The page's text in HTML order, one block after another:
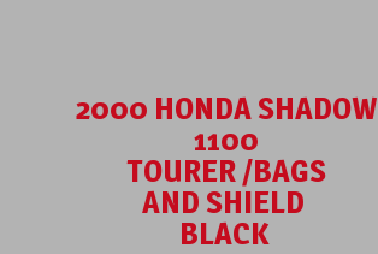
2000 HONDA SHADOW
1100
TOURER /BAGS
AND SHIELD
BLACK